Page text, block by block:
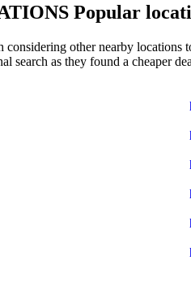
Popular
other nearby
search as they found a cheaper